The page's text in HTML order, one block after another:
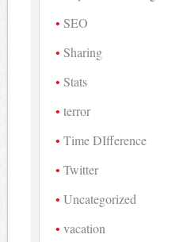
SEO
Sharing
Stats
terror
Time DIfference
Twitter
Uncategorized
vacation